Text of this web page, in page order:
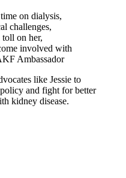
on dialysis,
challenges,
on her,
involved with
Ambassador
like Jessie to
and fight for better
kidney disease.